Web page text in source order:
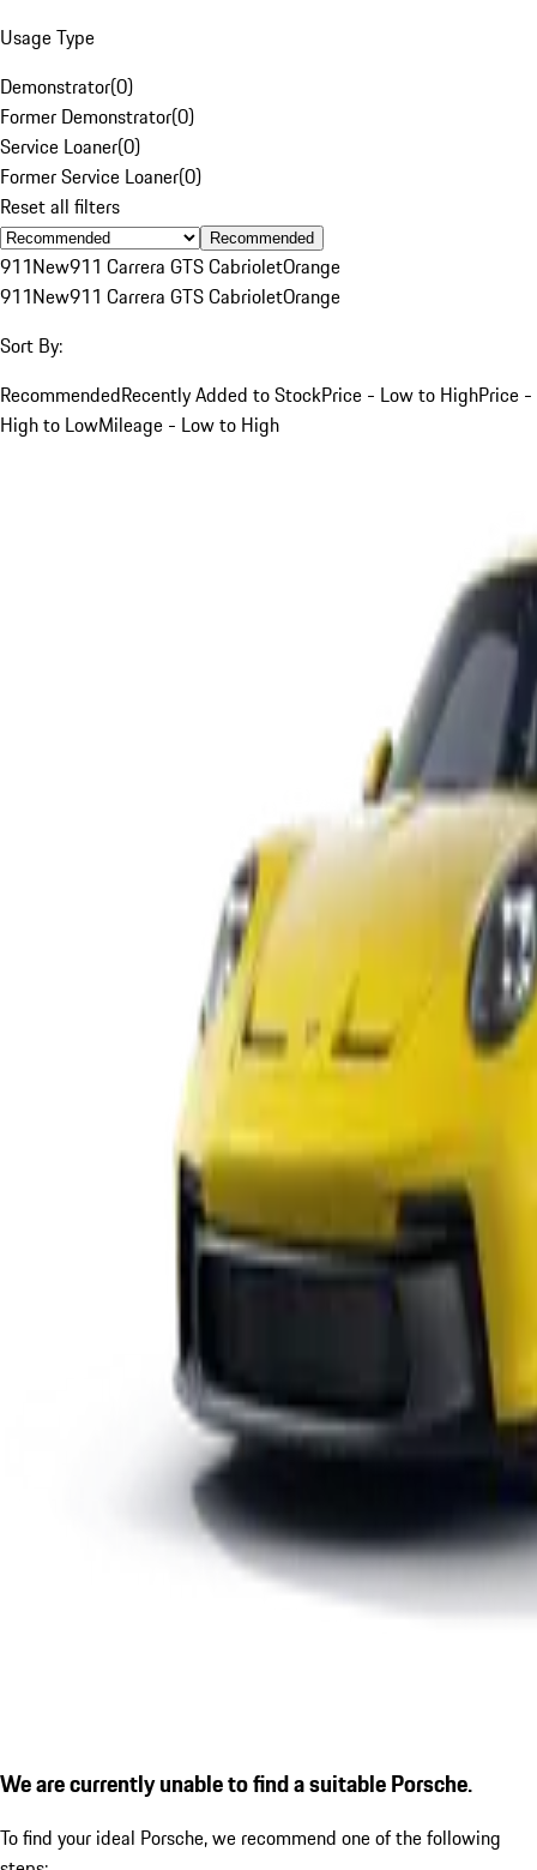
Usage Type
Demonstrator(0)
Former Demonstrator(0)
Service Loaner(0)
Former Service Loaner(0)
Reset all filters
Recommended
911New911 Carrera GTS CabrioletOrange
911New911 Carrera GTS CabrioletOrange
Sort By:
RecommendedRecently Added to StockPrice - Low to HighPrice -
High to LowMileage - Low to High
We are currently unable to find a suitable Porsche.
To find your ideal Porsche, we recommend one of the following